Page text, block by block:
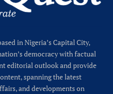
in Nigeria’s Capital City,
democracy with factual
editorial outlook and provide
spanning the latest
and developments on